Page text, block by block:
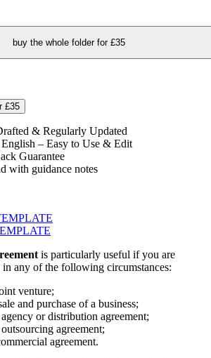
buy the whole folder for £35
£35
& Regularly Updated
– Easy to Use & Edit
Guarantee
with guidance notes
is particularly useful if you are
any of the following circumstances:
venture;
and purchase of a business;
or distribution agreement;
agreement;
agreement.